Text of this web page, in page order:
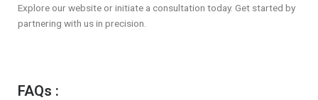
Explore our website or initiate a consultation today. Get started by
partnering with us in precision.
FAQs :